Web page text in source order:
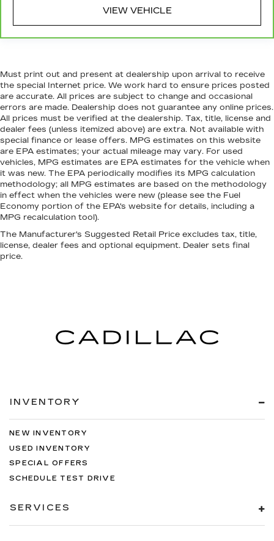
commands to adjust the temperature. Not only
with the A-C controls to maintain the cabin
temperature is frustrating and distracting.
Automatic air conditioning takes care of it for
you by automatically adjusting the thermostat
and fan settings as needed to maintain the
temperature you select. Keep your cool, with
automatic air conditioning.
VIEW VEHICLE
Must print out and present at dealership upon arrival to receive
the special Internet price. We work hard to ensure prices posted
are accurate. All prices are subject to change and occasional
errors are made. Dealership does not guarantee any online prices.
All prices must be verified at the dealership. Tax, title, license and
dealer fees (unless itemized above) are extra. Not available with
special finance or lease offers. MPG estimates on this website
are EPA estimates; your actual mileage may vary. For used
vehicles, MPG estimates are EPA estimates for the vehicle when
it was new. The EPA periodically modifies its MPG calculation
methodology; all MPG estimates are based on the methodology
in effect when the vehicles were new (please see the Fuel
Economy portion of the EPA's website for details, including a
MPG recalculation tool).
The Manufacturer's Suggested Retail Price excludes tax, title,
license, dealer fees and optional equipment. Dealer sets final
price.
INVENTORY
NEW INVENTORY
USED INVENTORY
SPECIAL OFFERS
SCHEDULE TEST DRIVE
SERVICES